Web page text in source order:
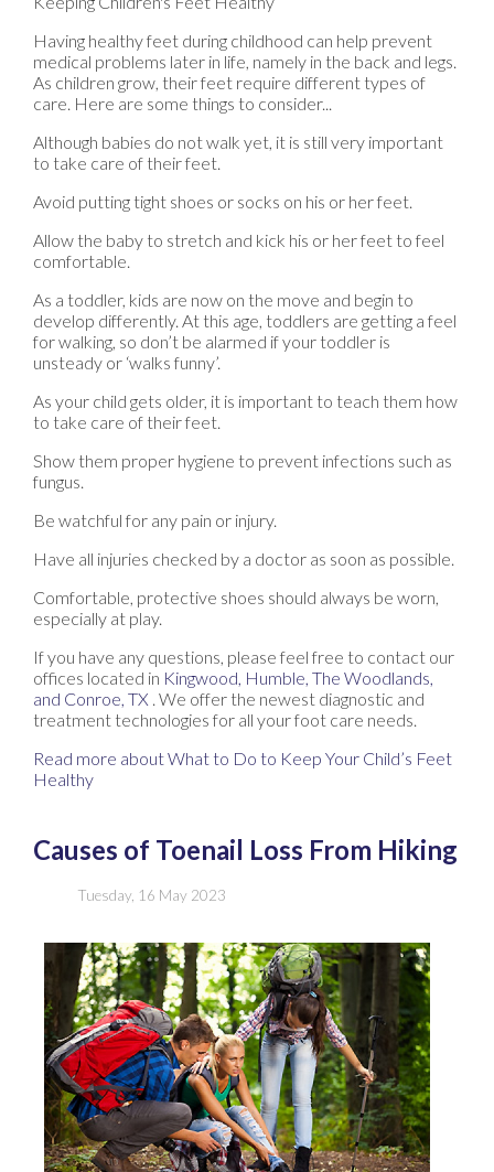
Having healthy feet during childhood can help prevent
medical problems later in life, namely in the back and legs.
As children grow, their feet require different types of
care. Here are some things to consider...
Although babies do not walk yet, it is still very important
to take care of their feet.
Avoid putting tight shoes or socks on his or her feet.
Allow the baby to stretch and kick his or her feet to feel
comfortable.
As a toddler, kids are now on the move and begin to
develop differently. At this age, toddlers are getting a feel
for walking, so don’t be alarmed if your toddler is
unsteady or ‘walks funny’.
As your child gets older, it is important to teach them how
to take care of their feet.
Show them proper hygiene to prevent infections such as
fungus.
Be watchful for any pain or injury.
Have all injuries checked by a doctor as soon as possible.
Comfortable, protective shoes should always be worn,
especially at play.
If you have any questions, please feel free to contact our
offices located in Kingwood, Humble, The Woodlands,
and Conroe, TX . We offer the newest diagnostic and
treatment technologies for all your foot care needs.
Read more about What to Do to Keep Your Child’s Feet
Healthy
Causes of Toenail Loss From Hiking
Tuesday, 16 May 2023